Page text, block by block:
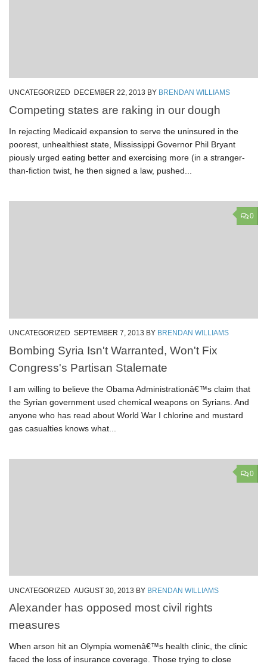
UNCATEGORIZED DECEMBER 22, 2013 BY BRENDAN WILLIAMS
Competing states are raking in our dough
In rejecting Medicaid expansion to serve the uninsured in the
poorest, unhealthiest state, Mississippi Governor Phil Bryant
piously urged eating better and exercising more (in a stranger-
than-fiction twist, he then signed a law, pushed...
0
UNCATEGORIZED SEPTEMBER 7, 2013 BY BRENDAN WILLIAMS
Bombing Syria Isn't Warranted, Won't Fix
Congress's Partisan Stalemate
I am willing to believe the Obama Administrationâ€™s claim that
the Syrian government used chemical weapons on Syrians. And
anyone who has read about World War I chlorine and mustard
gas casualties knows what...
0
UNCATEGORIZED AUGUST 30, 2013 BY BRENDAN WILLIAMS
Alexander has opposed most civil rights
measures
When arson hit an Olympia womenâ€™s health clinic, the clinic
faced the loss of insurance coverage. Those trying to close